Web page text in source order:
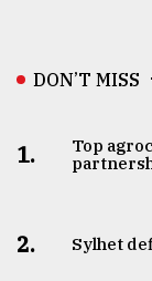
DON’T MISS
1.
Top
2. Sylhet